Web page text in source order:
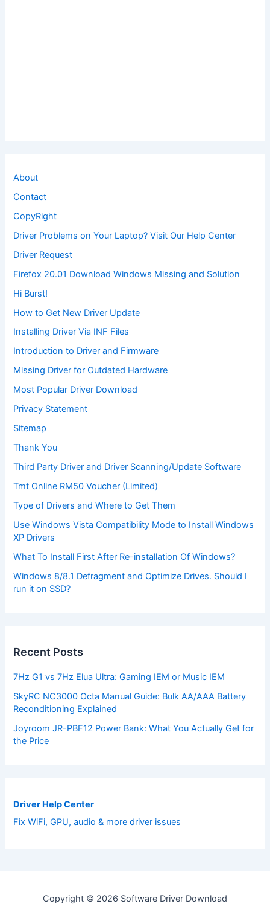
About
Contact
CopyRight
Driver Problems on Your Laptop? Visit Our Help Center
Driver Request
Firefox 20.01 Download Windows Missing and Solution
Hi Burst!
How to Get New Driver Update
Installing Driver Via INF Files
Introduction to Driver and Firmware
Missing Driver for Outdated Hardware
Most Popular Driver Download
Privacy Statement
Sitemap
Thank You
Third Party Driver and Driver Scanning/Update Software
Tmt Online RM50 Voucher (Limited)
Type of Drivers and Where to Get Them
Use Windows Vista Compatibility Mode to Install Windows
XP Drivers
What To Install First After Re-installation Of Windows?
Windows 8/8.1 Defragment and Optimize Drives. Should I
run it on SSD?
Recent Posts
7Hz G1 vs 7Hz Elua Ultra: Gaming IEM or Music IEM
SkyRC NC3000 Octa Manual Guide: Bulk AA/AAA Battery
Reconditioning Explained
Joyroom JR-PBF12 Power Bank: What You Actually Get for
the Price
Driver Help Center
Fix WiFi, GPU, audio & more driver issues
Copyright © 2026 Software Driver Download